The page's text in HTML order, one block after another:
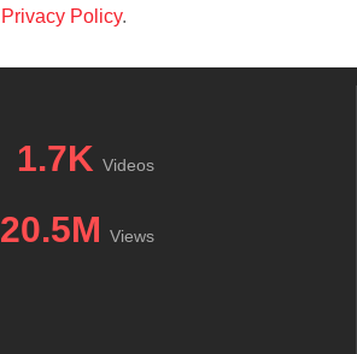
Privacy Policy.
1.7K Videos
20.5M Views